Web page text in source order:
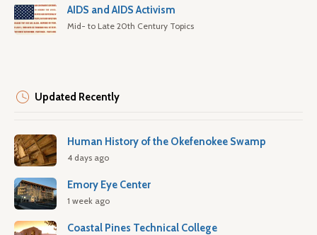
AIDS and AIDS Activism
Mid- to Late 20th Century Topics
Updated Recently
Human History of the Okefenokee Swamp
4 days ago
Emory Eye Center
1 week ago
Coastal Pines Technical College